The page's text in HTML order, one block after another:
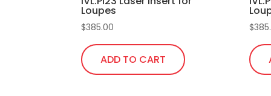
Loupes
$385.00
ADD TO CART
$